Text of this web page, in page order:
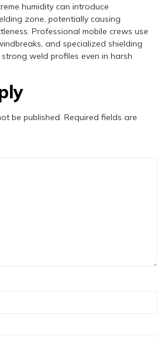
humidity can introduce
zone, potentially causing
Professional mobile crews use
and specialized shielding
weld profiles even in harsh
be published. Required fields are